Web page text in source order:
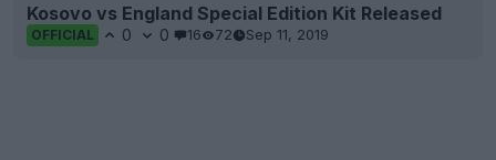
Kosovo vs England Special Edition Kit Released
OFFICIAL 0 0 16 72 Sep 11, 2019